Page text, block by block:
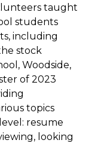
taught
students
including
stock
Woodside,
of 2023
topics
resume
looking